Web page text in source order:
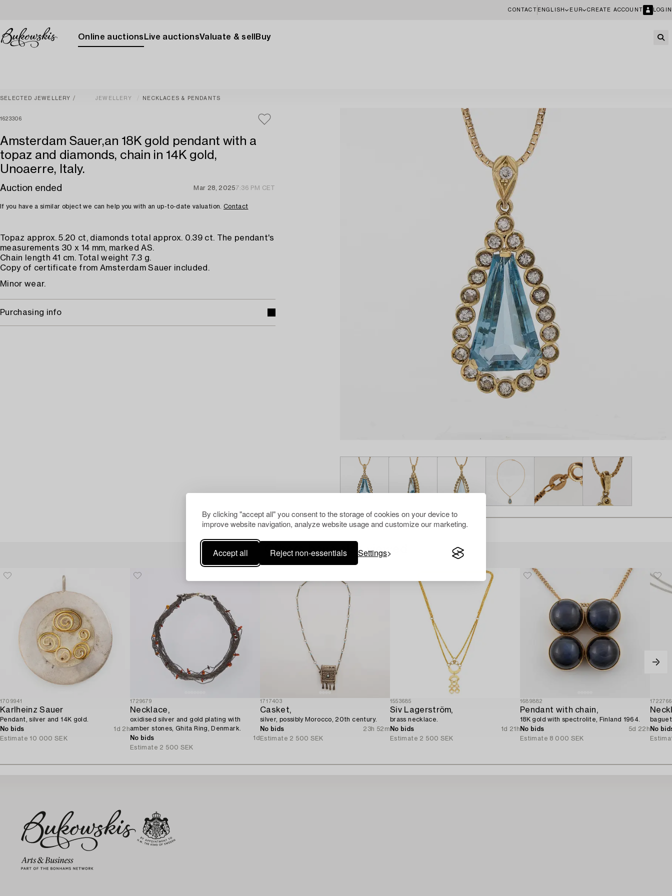
By clicking "accept all" you consent to the storage of cookies on your device to
improve website navigation, analyze website usage and customize our marketing.
Accept all Reject non-essentials Settings
CONTACT ENGLISH EUR CREATE ACCOUNT LOGIN
Online auctions Live auctionsValuate & sell Buy
SELECTED JEWELLERY JEWELLERY NECKLACES & PENDANTS
1623306
Amsterdam Sauer,an 18K gold pendant with a
topaz and diamonds, chain in 14K gold,
Unoaerre, Italy.
Auction ended Mar 28, 20257:36 PM CET
If you have a similar object we can help you with an up-to-date valuation. Contact
Topaz approx. 5.20 ct, diamonds total approx. 0.39 ct. The pendant's
measurements 30 x 14 mm, marked AS.
Chain length 41 cm. Total weight 7.3 g.
Copy of certificate from Amsterdam Sauer included.
Minor wear.
Purchasing info
Others have also viewed
1709941
Karlheinz Sauer
Pendant, silver and 14K gold.
No bids
1d 2h
Estimate 10 000 SEK
1729679
Necklace,
oxidised silver and gold plating with
amber stones, Ghita Ring, Denmark.
No bids
1d
Estimate 2 500 SEK
1717403
Casket,
silver, possibly Morocco, 20th century.
No bids
23h 52m
Estimate 2 500 SEK
1553685
Siv Lagerström,
brass necklace.
No bids
1d 21h
Estimate 2 500 SEK
1689882
Pendant with chain,
18K gold with spectrolite, Finland 1964.
No bids
5d 22h
Estimate 8 000 SEK
1722766
No